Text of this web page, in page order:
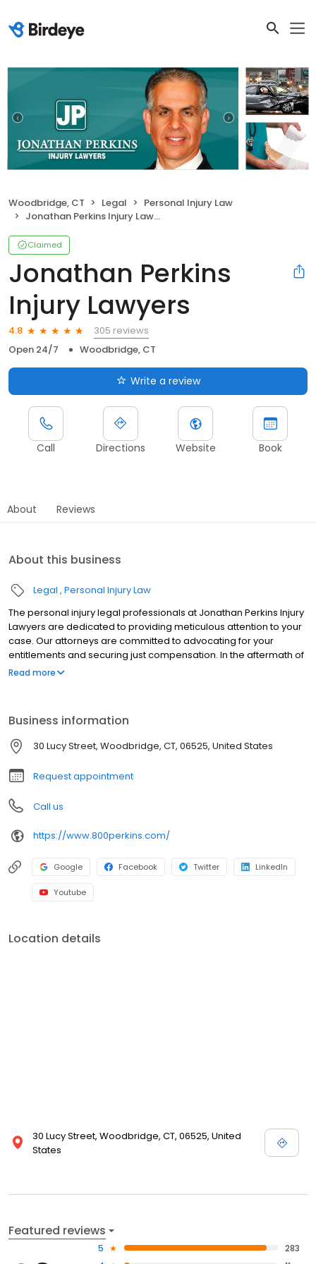
Woodbridge, CT Legal
Personal Injury Law
Jonathan Perkins Injury Lawyers
Claimed
Jonathan Perkins
Injury Lawyers
4.8
305 reviews
Open 24/7
Woodbridge, CT
Write a review
Call Directions Website Book
About Reviews
About this business
Legal Personal Injury Law
The personal injury legal professionals at Jonathan Perkins Injury
Lawyers are dedicated to providing meticulous attention to your
case. Our attorneys are committed to advocating for your
entitlements and securing just compensation. In the aftermath of
a serious injury, the challenges are multifaceted. When the
may include lost income, familial obligations, property damage,
and the potential for unfavorable interactions with insurance
adjusters. The added dimensions of physical discomfort,
emotional distress, and psychological trauma can render the
situation overwhelming. Professional legal assistance is
essential.
Read more
Business information
30 Lucy Street, Woodbridge, CT, 06525, United States
Request appointment
Call us
https://www.800perkins.com/
Google Facebook Twitter LinkedIn
Youtube
Location details
30 Lucy Street, Woodbridge, CT, 06525, United
States
Featured reviews
5
283